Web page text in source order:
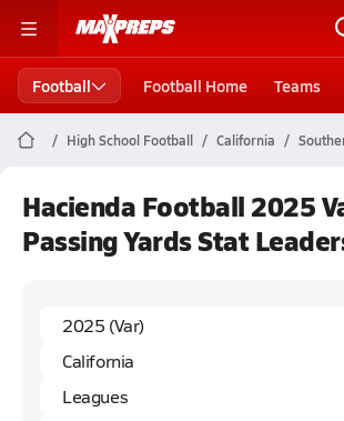
Football Football Home Teams
High School Football California
Hacienda Football 2025
Passing Yards Stat